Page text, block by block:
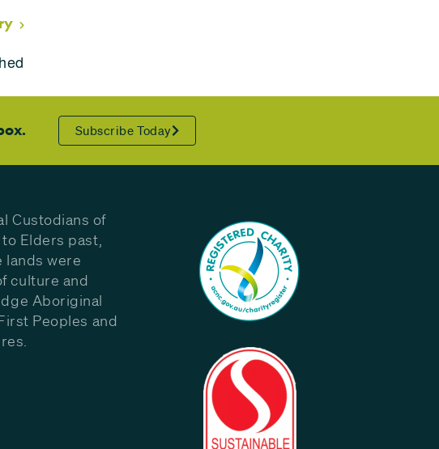
Subscribe Today
Custodians of
Elders past,
lands were
culture and
Aboriginal
Peoples and